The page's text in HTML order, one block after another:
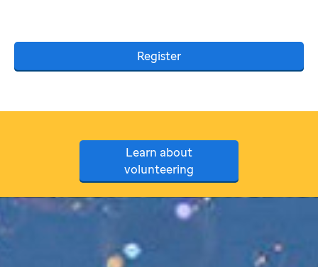
Register
Learn about
volunteering